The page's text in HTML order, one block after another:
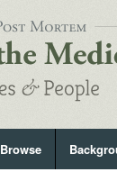
Browse